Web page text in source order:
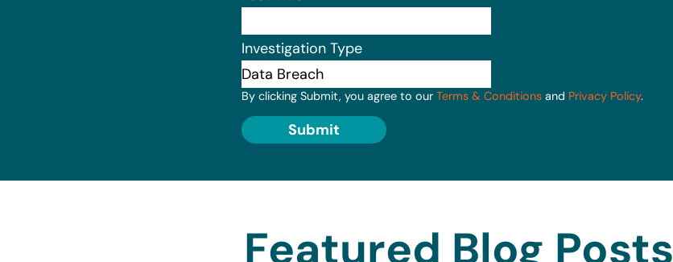
Investigation Type
By clicking Submit, you agree to our Terms & Conditions and Privacy Policy.
Submit
Featured Blog Posts